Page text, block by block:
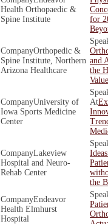
Health Orthopaedic &
Spine Institute
for
Orthopedic &
Spine Institute, Northern
Arizona Healthcare
and
the
University of
Iowa Sports Medicine
Center
Lakeview
Hospital and Neuro-
Rehab Center
the
Endeavor
Health Elmhurst
Hospital